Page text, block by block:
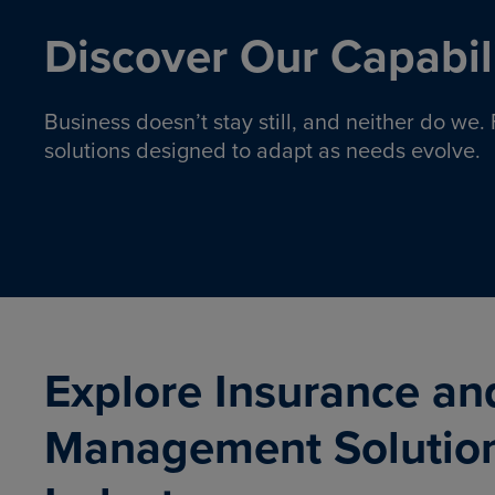
Discover Our
Business doesn’t stay still, and neither do
solutions designed to adapt as needs evolve.
Insurance solutions to help
Explore Insurance
Management